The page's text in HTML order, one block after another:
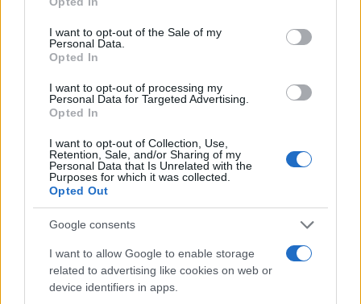
use your data for below specified purposes in below Google
consent section.
I want to opt-out of the Sale of my
Personal Data.
Opted In
I want to opt-out of processing my
Personal Data for Targeted Advertising.
Opted In
I want to opt-out of Collection, Use,
Retention, Sale, and/or Sharing of my
Personal Data that Is Unrelated with the
Purposes for which it was collected.
Opted Out
Google consents
I want to allow Google to enable storage
related to advertising like cookies on web or
device identifiers in apps.
AUTHOR
Francesca Pellegrini
the redevelopment of a Roman neighborhood
after a series of access-to-records requests,
impact. General reporter, she keeps notes
from an old Appian Way archive in a drawer.